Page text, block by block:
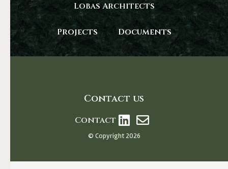
Lobas Architects
Projects Documents
Contact us
Contact
© Copyright 2026